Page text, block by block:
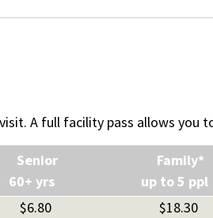
A full facility pass allows you
Senior
60+ yrs
Family*
up to 5 ppl
$6.80 $18.30